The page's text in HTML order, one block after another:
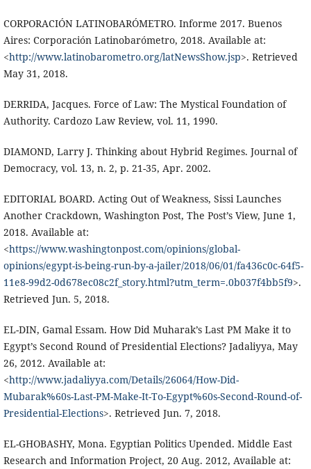
CORPORACIÓN LATINOBARÓMETRO. Informe 2017. Buenos
Aires: Corporación Latinobarómetro, 2018. Available at:
<http://www.latinobarometro.org/latNewsShow.jsp>. Retrieved
May 31, 2018.
DERRIDA, Jacques. Force of Law: The Mystical Foundation of
Authority. Cardozo Law Review, vol. 11, 1990.
DIAMOND, Larry J. Thinking about Hybrid Regimes. Journal of
Democracy, vol. 13, n. 2, p. 21-35, Apr. 2002.
EDITORIAL BOARD. Acting Out of Weakness, Sissi Launches
Another Crackdown, Washington Post, The Post’s View, June 1,
2018. Available at:
<https://www.washingtonpost.com/opinions/global-
opinions/egypt-is-being-run-by-a-jailer/2018/06/01/fa436c0c-64f5-
11e8-99d2-0d678ec08c2f_story.html?utm_term=.0b037f4bb5f9>.
Retrieved Jun. 5, 2018.
EL-DIN, Gamal Essam. How Did Muharak’s Last PM Make it to
Egypt’s Second Round of Presidential Elections? Jadaliyya, May
26, 2012. Available at:
<http://www.jadaliyya.com/Details/26064/How-Did-
Mubarak%60s-Last-PM-Make-It-To-Egypt%60s-Second-Round-of-
Presidential-Elections>. Retrieved Jun. 7, 2018.
EL-GHOBASHY, Mona. Egyptian Politics Upended. Middle East
Research and Information Project, 20 Aug. 2012, Available at: